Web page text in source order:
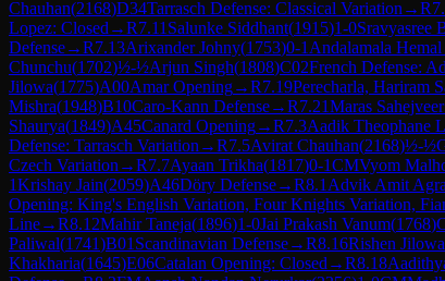
Chauhan(2168)D34Tarrasch Defense: Classical Variation →R
Lopez: Closed →R7.11 Salunke Siddhant(1915)1-0Sravyasree
Defense→R7.13Arixander Johny(1753)0-1 Andalamala Hemal
Chunchu(1702)½-½Arjun Singh(1808)C02French Defense:
Jilowa(1775)A00Amar Opening→R7.19Perecharla, Hariram
Mishra(1948)B10Caro-Kann Defense→R7.21Maras
Shaurya(1849)A45Canard Opening→R7.3Aadik Theophane
Defense: Tarrasch Variation →R7.5Avirat Chauhan(2168)½-½
Czech Variation →R7.7Ayaan Trikha(1817)0-1CMVyom
1Krishay Jain(2059)A46Döry Defense→R8.1 Advik Amit
Opening: King's English Variation, Four Knights Variation,
Line→R8.12Mahir Taneja(1896)1-0Jai Prakash Vanum(1768)
Paliwal(1741)B01 Scandinavian Defense→R8.16Rishen Jilowa
Khakharia(1645)E06Catalan Opening: Closed →R8.18